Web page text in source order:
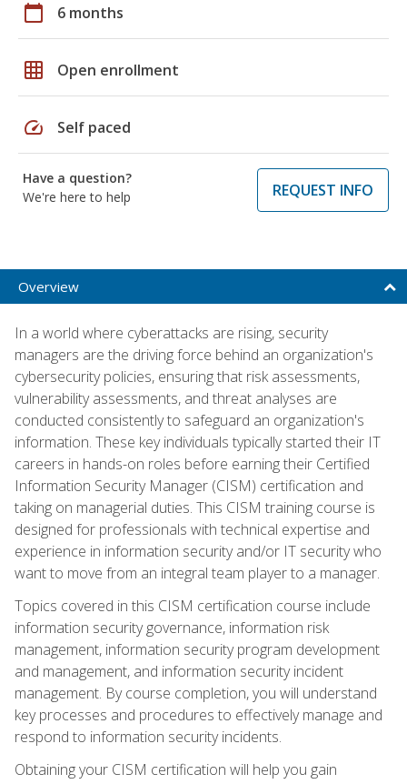
calendar_today 6 months
grid_on Open enrollment
speed Self paced
Have a question?
We're here to help
REQUEST INFO
Overview
In a world where cyberattacks are rising, security
managers are the driving force behind an organization's
cybersecurity policies, ensuring that risk assessments,
vulnerability assessments, and threat analyses are
conducted consistently to safeguard an organization's
information. These key individuals typically started their IT
careers in hands-on roles before earning their Certified
Information Security Manager (CISM) certification and
taking on managerial duties. This CISM training course is
designed for professionals with technical expertise and
experience in information security and/or IT security who
want to move from an integral team player to a manager.
Topics covered in this CISM certification course include
information security governance, information risk
management, information security program development
and management, and information security incident
management. By course completion, you will understand
key processes and procedures to effectively manage and
respond to information security incidents.
Obtaining your CISM certification will help you gain